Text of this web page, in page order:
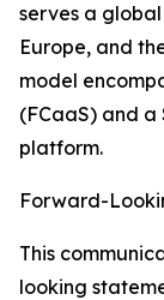
serves a
Europe, and
model
(FCaaS) and
platform.
Forward-
This
looking